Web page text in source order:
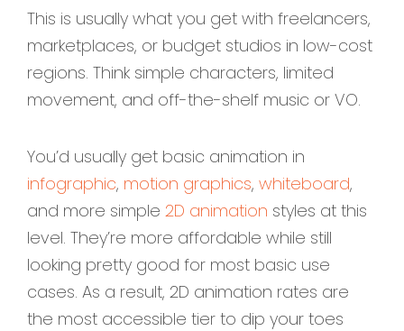
This is usually what you get with freelancers,
marketplaces, or budget studios in low-cost
regions. Think simple characters, limited
movement, and off-the-shelf music or VO.
You’d usually get basic animation in
infographic, motion graphics, whiteboard,
and more simple 2D animation styles at this
level. They’re more affordable while still
looking pretty good for most basic use
cases. As a result, 2D animation rates are
the most accessible tier to dip your toes